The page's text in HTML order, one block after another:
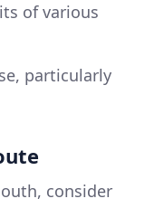
of various
particularly
consider